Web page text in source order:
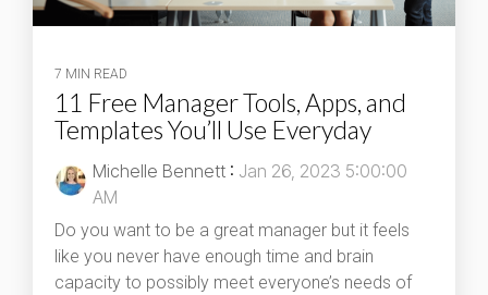
7 MIN READ
11 Free Manager Tools, Apps, and
Templates You’ll Use Everyday
Michelle Bennett : Jan 26, 2023 5:00:00
AM
Do you want to be a great manager but it feels
like you never have enough time and brain
capacity to possibly meet everyone’s needs of